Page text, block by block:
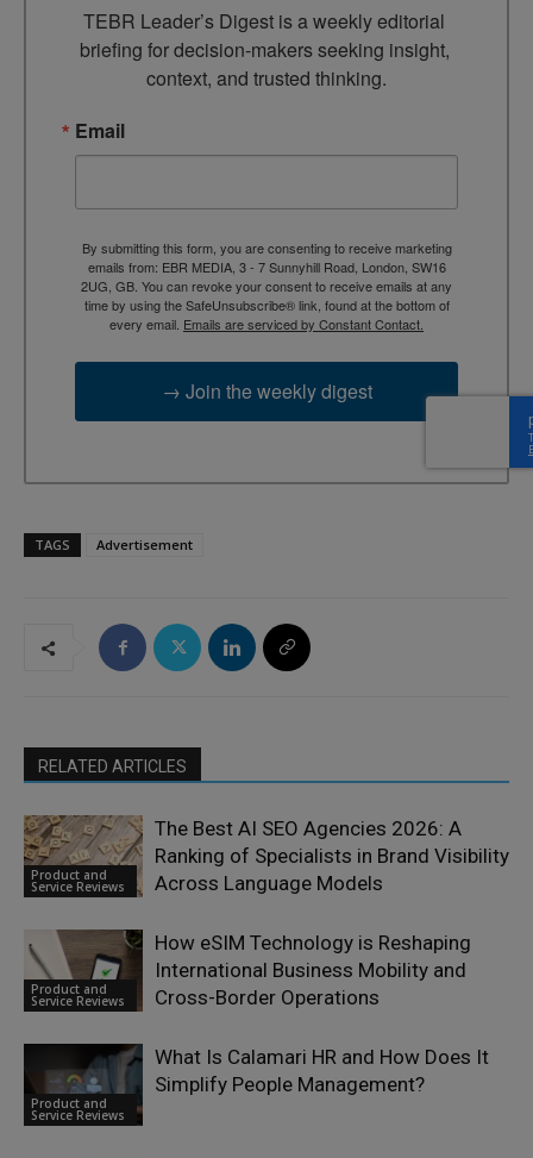
TEBR Leader’s Digest is a weekly editorial
briefing for decision-makers seeking insight,
context, and trusted thinking.
Email
By submitting this form, you are consenting to receive marketing
emails from: EBR MEDIA, 3 - 7 Sunnyhill Road, London, SW16
2UG, GB. You can revoke your consent to receive emails at any
time by using the SafeUnsubscribe® link, found at the bottom of
every email. Emails are serviced by Constant Contact.
→ Join the weekly digest
TAGS Advertisement
RELATED ARTICLES
Product and
Service Reviews
The Best AI SEO Agencies 2026: A
Ranking of Specialists in Brand Visibility
Across Language Models
Product and
Service Reviews
How eSIM Technology is Reshaping
International Business Mobility and
Cross-Border Operations
Product and
Service Reviews
What Is Calamari HR and How Does It
Simplify People Management?